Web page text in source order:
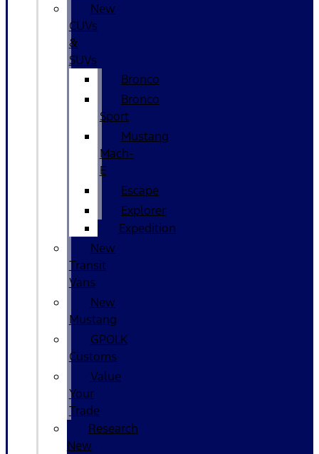
New
CUVs
&
SUVs
Bronco
Bronco
Sport
Mustang
Mach-
E
Escape
Explorer
Expedition
New
Transit
Vans
New
Mustang
GPOLK
Customs
Value
Your
Trade
Research
New